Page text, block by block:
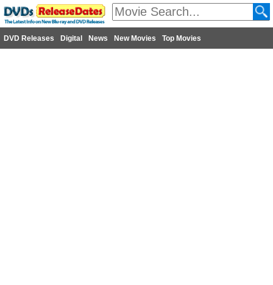
DVD Releases Digital News New Movies Top Movies